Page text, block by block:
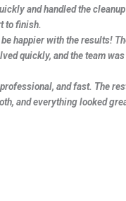
and handled the
to finish.
be happier with the results!
quickly, and the team
and fast. The
and everything looked